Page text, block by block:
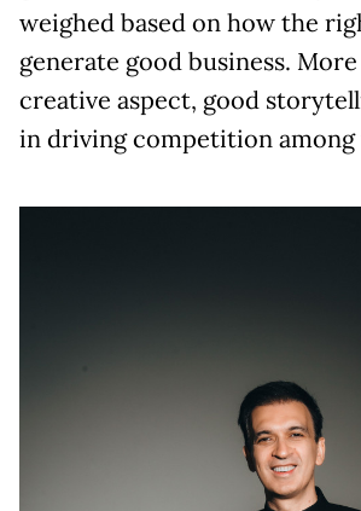
weighed based on how the
generate good business.
creative aspect, good
in driving competition among